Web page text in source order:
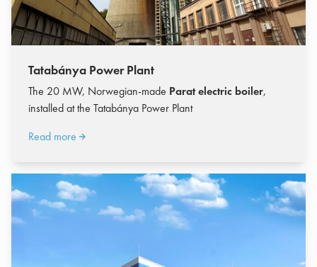
Tatabánya Power Plant
The 20 MW, Norwegian-made Parat electric boiler,
installed at the Tatabánya Power Plant
Read more